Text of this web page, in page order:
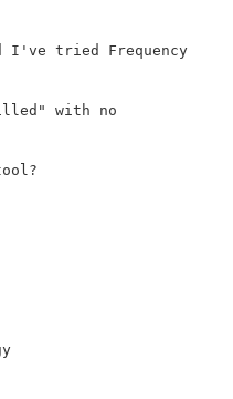
I've tried Frequency
with no